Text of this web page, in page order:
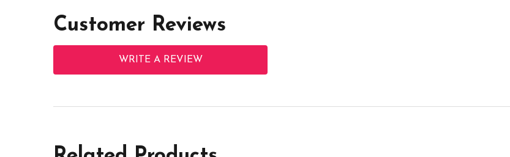
Customer Reviews
WRITE A REVIEW